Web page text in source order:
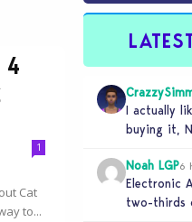
4
1
Cat
to...
I actually
buying it,
Noah LGP6
Electronic
two-thirds